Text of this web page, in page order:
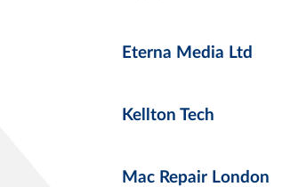
Eterna Media Ltd
Kellton Tech
Mac Repair London